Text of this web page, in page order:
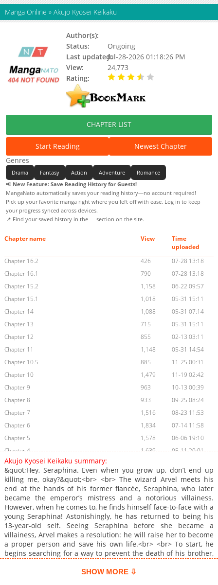
Manga Online » Akujo Kyosei Keikaku
Author(s):
Status:
Ongoing
Last updated:Jul-28-2026 01:18:26 PM
View:
24,773
Rating:
CHAPTER LIST
Start Reading
Newest Chapter
Genres
Drama Fantasy Action Adventure
Romance
📢 New Feature: Save Reading History for Guests!
MangaNato automatically saves your reading history—no account required!
Pick up your favorite manga right where you left off with ease. Log in to keep
your progress synced across devices.
📌 Find your saved history in the
section on the site.
Chapter name View
Time
uploaded
Chapter 16.2
426
07-28 13:18
Chapter 16.1
790
07-28 13:18
Chapter 15.2
1,158
06-22 09:57
Chapter 15.1
1,018
05-31 15:11
Chapter 14
1,088
05-31 07:14
Chapter 13
715
05-31 15:11
Chapter 12
855
02-13 03:11
Chapter 11
1,148
05-31 14:54
Chapter 10.5
885
11-25 00:31
Chapter 10
1,479
11-19 02:42
Chapter 9
963
10-13 00:39
Chapter 8
933
09-25 08:24
Chapter 7
1,516
08-23 11:53
Chapter 6
1,834
07-14 11:58
Chapter 5
1,578
06-06 19:10
Chapter 4
1,639
05-11 20:01
Chapter 3
Chapter 2
2,281
03-09 04:21
Chapter 1
2,382
01-17 04:54
Chapter 0
418 06-02 18:00
Akujo Kyosei Keikaku summary:
&quot;Hey, Seraphina. Even when you grow up, don’t end up
killing me, okay?&quot;<br> <br> The wizard Arvel meets his
end at the hands of his former fiancée, Seraphina, who later
became the emperor’s mistress and a notorious villainess.
However, when he comes to, he finds himself face-to-face with a
young Seraphina! Astonishingly, he has returned to being his
13-year-old self. Seeing Seraphina before she became a
villainess, Arvel makes a resolution: he will raise her to become
a proper person and save his own life.<br> <br> To start, he
begins searching for a way to prevent the death of his brother,
situation is far from simple, as he must contend with
SHOW MORE ⇩